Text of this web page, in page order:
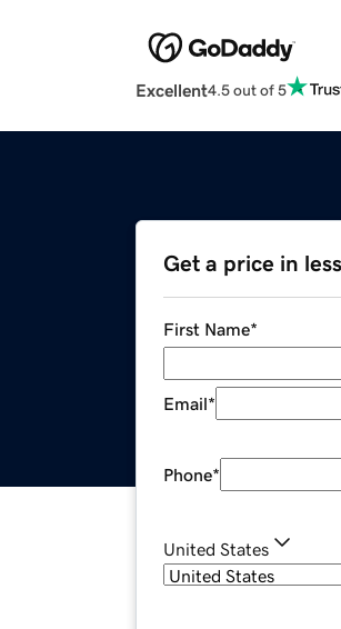
Excellent4.5 out of 5
Get a price in
First Name*
Email*
Phone*
United States